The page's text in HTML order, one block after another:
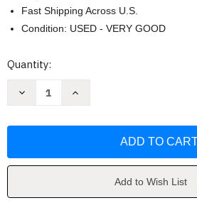
Fast Shipping Across U.S.
Condition: USED - VERY GOOD
Current
Quantity:
Decrease
Associations
O'Kelley
Increase
Associations
O'Kelley
Add to Wish List